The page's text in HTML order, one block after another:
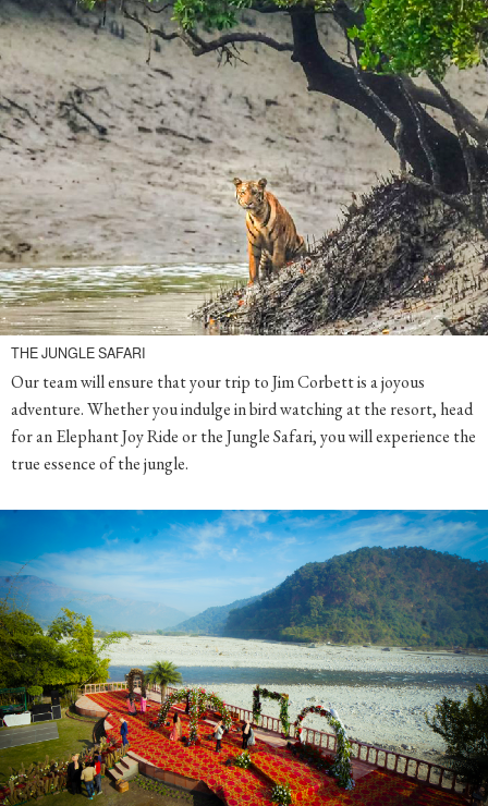
THE JUNGLE SAFARI
Our team will ensure that your trip to Jim Corbett is a joyous
adventure. Whether you indulge in bird watching at the resort, head
for an Elephant Joy Ride or the Jungle Safari, you will experience the
true essence of the jungle.